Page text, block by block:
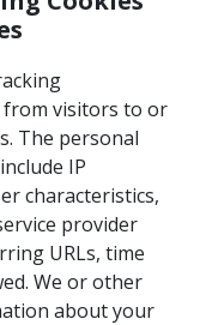
visitors to or
The personal
IP
characteristics,
provider
URLs, time
We or other
about your